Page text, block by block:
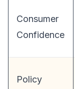
Consumer
Confidence
Policy